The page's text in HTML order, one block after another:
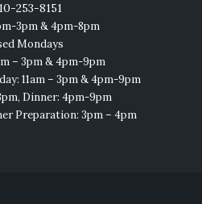
253-8151
3pm & 4pm-8pm
Mondays
– 3pm & 4pm-9pm
11am – 3pm & 4pm-9pm
Dinner: 4pm-9pm
Preparation: 3pm – 4pm